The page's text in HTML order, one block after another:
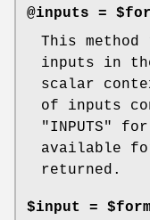
@inputs =
This
inputs in
scalar
of inputs
"INPUTS"
available
returned.
$input =